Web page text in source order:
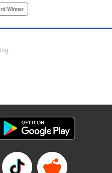
Award Winner
Winner